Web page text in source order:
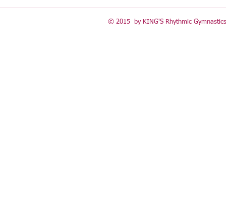
© 2015 by KING'S Rhythmic